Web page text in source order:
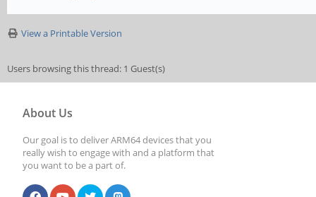
View a Printable Version
Users browsing this thread: 1 Guest(s)
About Us
Our goal is to deliver ARM64 devices that you
really wish to engage with and a platform that
you want to be a part of.